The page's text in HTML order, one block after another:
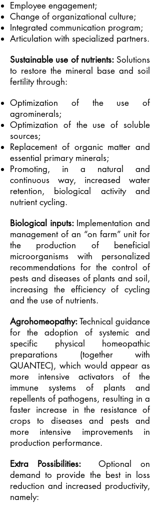
Employee engagement;
Change of organizational culture;
Integrated communication program;
Articulation with specialized partners.
Sustainable use of nutrients:Solutions
to restore the mineral base and soil
fertility through:
Optimization of the use of
agrominerals;
Optimization of the use of soluble
sources;
Replacement of organic matter and
essential primary minerals;
Promoting, in a natural and
continuous way, increased water
retention, biological activity and
nutrient cycling.
Biological inputs:Implementation and
management of an “on farm” unit for
the production of beneficial
microorganisms with personalized
recommendations for the control of
pests and diseases of plants and soil,
increasing the efficiency of cycling
and the use of nutrients.
Agrohomeopathy:Technical guidance
for the adoption of systemic and
specific physical homeopathic
preparations (together with
QUANTEC), which would appear as
more intensive activators of the
immune systems of plants and
repellents of pathogens, resulting in a
faster increase in the resistance of
crops to diseases and pests and
more intensive improvements in
production performance.
Extra Possibilities:
Optional on
demand to provide the best in loss
reduction and increased productivity,
namely: